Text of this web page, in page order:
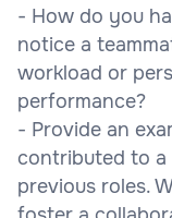
- How do you
notice a
workload or
performance?
- Provide an
contributed to a
previous roles.